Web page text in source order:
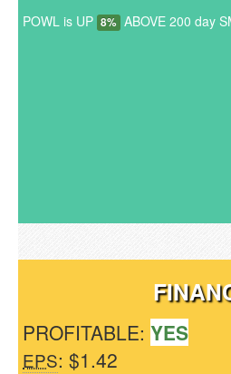
POWL is UP 8% ABOVE 200 day
PROFITABLE: YES
EPS: $1.42